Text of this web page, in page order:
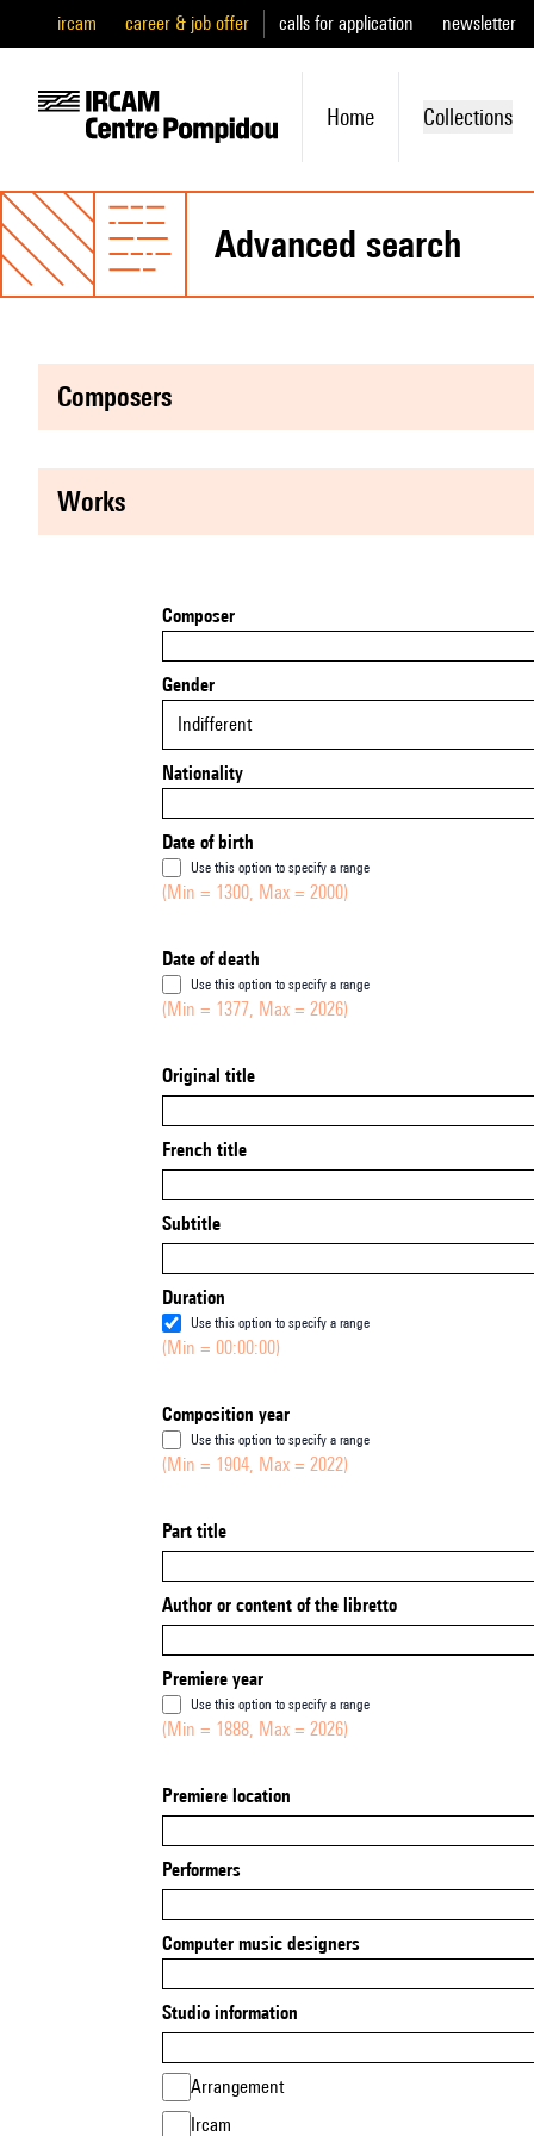
ircam career & job offer calls for application newsletter
Home Collections
advanced search
composers
works
Composer
Gender
Indifferent
Nationality
Date of birth
Use this option to specify a range
(Min = 1300, Max = 2000)
Date of death
Use this option to specify a range
(Min = 1377, Max = 2026)
Original title
French title
Subtitle
Duration
Use this option to specify a range
(Min = 00:00:00)
Composition year
Use this option to specify a range
(Min = 1904, Max = 2022)
Part title
Author or content of the libretto
Premiere year
Use this option to specify a range
(Min = 1888, Max = 2026)
Premiere location
Performers
Computer music designers
Studio information
Arrangement
Ircam